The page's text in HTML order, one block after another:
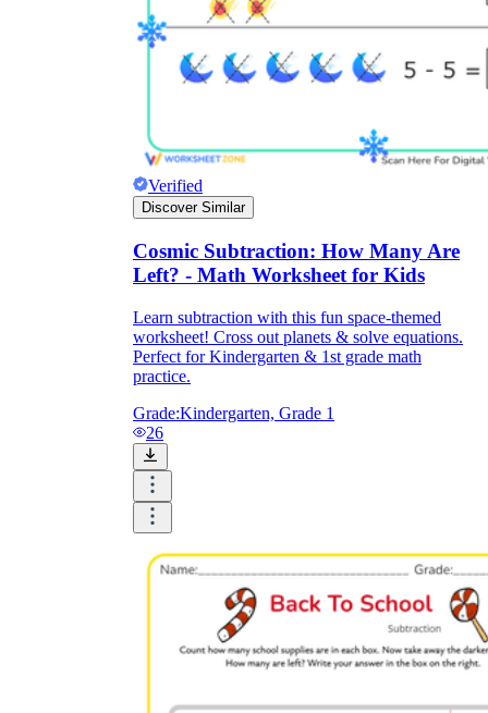
Verified
Discover Similar
Cosmic Subtraction: How Many Are
Left? - Math Worksheet for Kids
Learn subtraction with this fun space-themed
worksheet! Cross out planets & solve equations.
Perfect for Kindergarten & 1st grade math
practice.
Grade:Kindergarten, Grade 1
26